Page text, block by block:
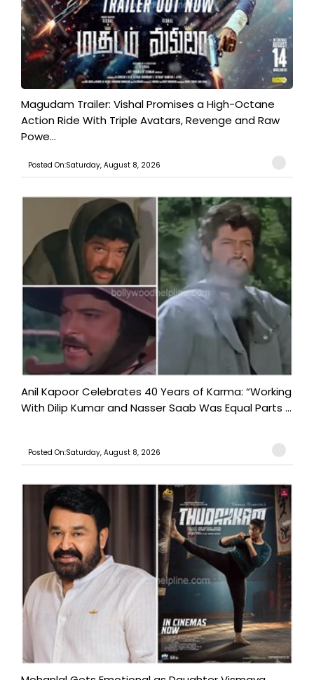
Magudam Trailer: Vishal Promises a High-Octane
Action Ride With Triple Avatars, Revenge and Raw
Powe...
Posted On:Saturday, August 8, 2026
Anil Kapoor Celebrates 40 Years of Karma: “Working
With Dilip Kumar and Nasser Saab Was Equal Parts ...
Posted On:Saturday, August 8, 2026